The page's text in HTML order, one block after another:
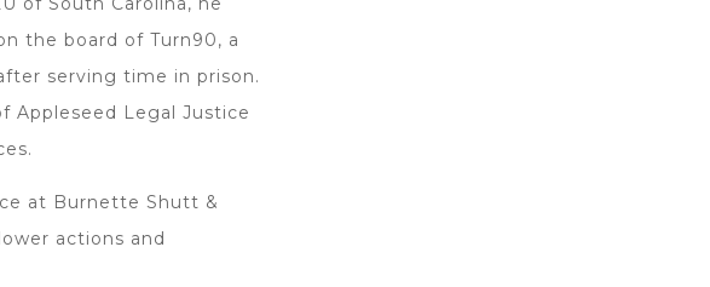
the board of Turn90, a
serving time in prison.
Appleseed Legal Justice
at Burnette Shutt &
actions and